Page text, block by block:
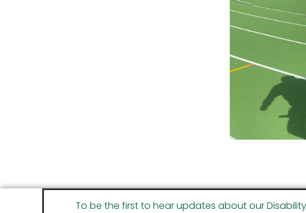
To be the first to hear updates about our